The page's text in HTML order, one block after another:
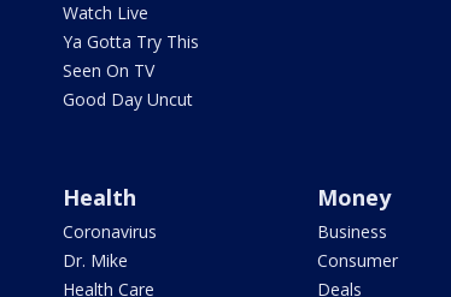
Watch Live
Ya Gotta Try This
Seen On TV
Good Day Uncut
Health
Coronavirus
Dr. Mike
Health Care
Money
Business
Consumer
Deals